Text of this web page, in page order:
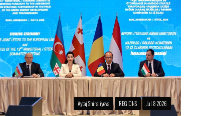
Aytaj Shiraliyeva REGIONS Jul 8 2026